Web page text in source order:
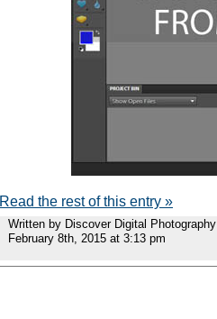
Read the rest of this entry »
Written by Discover Digital Photography
February 8th, 2015 at 3:13 pm